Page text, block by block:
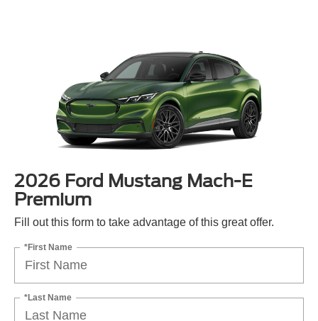
2026 Ford Mustang Mach-E
Premium
Fill out this form to take advantage of this great offer.
*First Name
*Last Name